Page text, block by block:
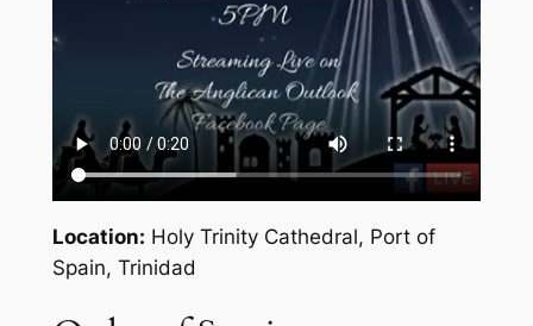
Location: Holy Trinity Cathedral, Port of
Spain, Trinidad